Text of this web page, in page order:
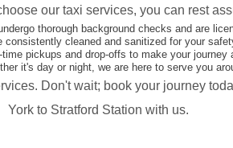
our taxi services, you can rest
thorough background checks and are
consistently cleaned and sanitized for your
time pickups and drop-offs to make your journey
it's day or night, we are here to serve you
Don't wait; book your journey
York to Stratford Station with us.